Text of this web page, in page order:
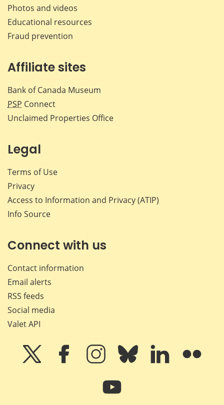
Photos and videos
Educational resources
Fraud prevention
Affiliate sites
Bank of Canada Museum
PSP Connect
Unclaimed Properties Office
Legal
Terms of Use
Privacy
Access to Information and Privacy (ATIP)
Info Source
Connect with us
Contact information
Email alerts
RSS feeds
Social media
Valet API